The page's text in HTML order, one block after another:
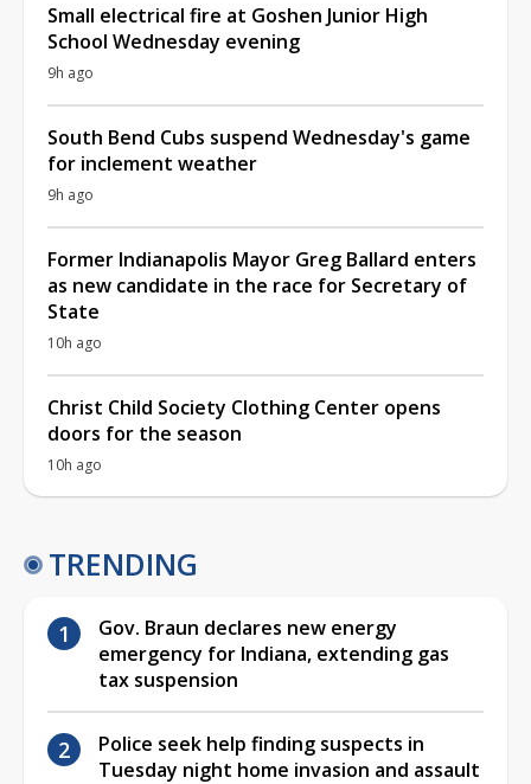
Small electrical fire at Goshen Junior High
School Wednesday evening
9h ago
South Bend Cubs suspend Wednesday's game
for inclement weather
9h ago
Former Indianapolis Mayor Greg Ballard enters
as new candidate in the race for Secretary of
State
10h ago
Christ Child Society Clothing Center opens
doors for the season
10h ago
TRENDING
Gov. Braun declares new energy
emergency for Indiana, extending gas
tax suspension
Police seek help finding suspects in
Tuesday night home invasion and assault